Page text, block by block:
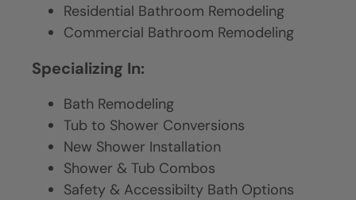
Residential Bathroom Remodeling
Commercial Bathroom Remodeling
Specializing In:
Bath Remodeling
Tub to Shower Conversions
New Shower Installation
Shower & Tub Combos
Safety & Accessibilty Bath Options